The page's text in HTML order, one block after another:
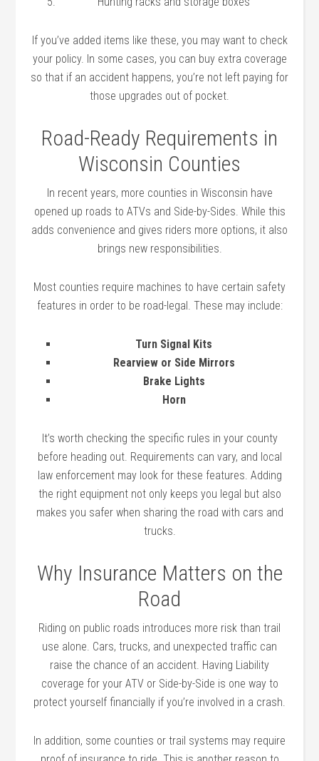
If you’ve added items like these, you may want to check
your policy. In some cases, you can buy extra coverage
so that if an accident happens, you’re not left paying for
those upgrades out of pocket.
Road-Ready Requirements in
Wisconsin Counties
In recent years, more counties in Wisconsin have
opened up roads to ATVs and Side-by-Sides. While this
adds convenience and gives riders more options, it also
brings new responsibilities.
Most counties require machines to have certain safety
features in order to be road-legal. These may include:
Turn Signal Kits
Rearview or Side Mirrors
Brake Lights
Horn
It’s worth checking the specific rules in your county
before heading out. Requirements can vary, and local
law enforcement may look for these features. Adding
the right equipment not only keeps you legal but also
makes you safer when sharing the road with cars and
trucks.
Why Insurance Matters on the
Road
Riding on public roads introduces more risk than trail
use alone. Cars, trucks, and unexpected traffic can
raise the chance of an accident. Having Liability
coverage for your ATV or Side-by-Side is one way to
protect yourself financially if you’re involved in a crash.
In addition, some counties or trail systems may require